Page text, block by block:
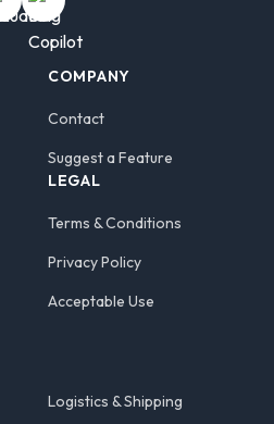
COMPANY
Contact
Suggest a Feature
LEGAL
Terms & Conditions
Privacy Policy
Acceptable Use
Logistics & Shipping